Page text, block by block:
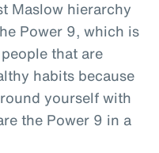
Maslow hierarchy
Power 9, which is
that are
habits because
yourself with
the Power 9 in a